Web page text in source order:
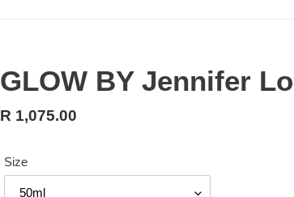
GLOW BY Jennifer
Regular
R 1,075.00
Size